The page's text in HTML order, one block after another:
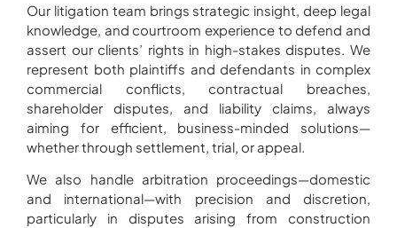
Our litigation team brings strategic insight, deep legal
knowledge, and courtroom experience to defend and
assert our clients’ rights in high-stakes disputes. We
represent both plaintiffs and defendants in complex
commercial conflicts, contractual breaches,
shareholder disputes, and liability claims, always
aiming for efficient, business-minded solutions—
whether through settlement, trial, or appeal.
We also handle arbitration proceedings—domestic
and international—with precision and discretion,
particularly in disputes arising from construction